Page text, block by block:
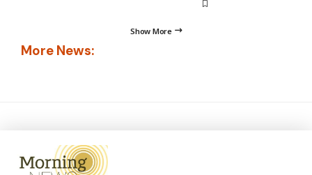
Show More
More News: